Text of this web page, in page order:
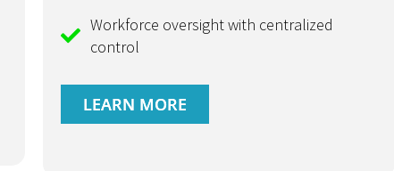
Workforce oversight with centralized
control
LEARN MORE